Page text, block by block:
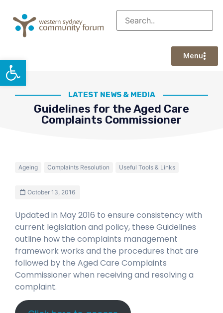
Open toolbar Menu
LATEST NEWS & MEDIA
Guidelines for the Aged Care
Complaints Commissioner
Ageing Complaints Resolution Useful Tools & Links
October 13, 2016
Updated in May 2016 to ensure consistency with
current legislation and policy, these Guidelines
outline how the complaints management
framework works and the procedures that are
followed by the Aged Care Complaints
Commissioner when receiving and resolving a
complaint.